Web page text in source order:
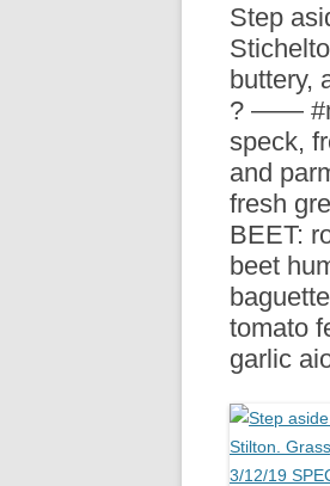
PRESS
Step
buttery,
? ——
speck,
and
fresh
BEET:
beet
tomato
garlic